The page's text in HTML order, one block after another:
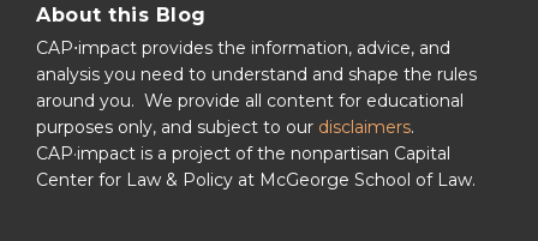
About this Blog
CAP⋅impact provides the information, advice, and
analysis you need to understand and shape the rules
around you. We provide all content for educational
purposes only, and subject to our disclaimers.
CAP·impact is a project of the nonpartisan Capital
Center for Law & Policy at McGeorge School of Law.